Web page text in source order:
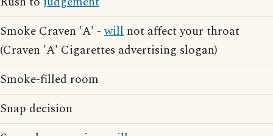
Smoke Craven 'A' -will not affect your throat
(Craven 'A' Cigarettes advertising slogan)
Smoke-filled room
Snap decision